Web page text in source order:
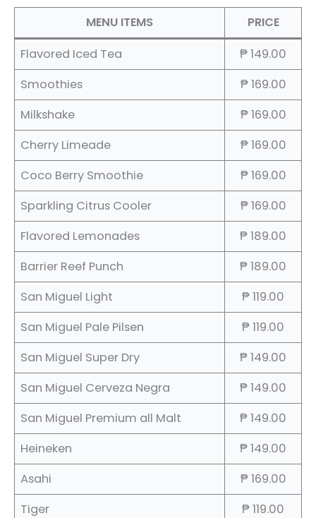
MENU ITEMS
PRICE
Flavored Iced Tea
₱ 149.00
Smoothies
₱ 169.00
Milkshake
₱ 169.00
Cherry Limeade
₱ 169.00
Coco Berry Smoothie
₱ 169.00
Sparkling Citrus Cooler
₱ 169.00
Flavored Lemonades
₱ 189.00
Barrier Reef Punch
₱ 189.00
San Miguel Light
₱ 119.00
San Miguel Pale Pilsen
₱ 119.00
San Miguel Super Dry
₱ 149.00
San Miguel Cerveza Negra
₱ 149.00
San Miguel Premium all Malt
₱ 149.00
Heineken
₱ 149.00
Asahi
₱ 169.00
Tiger
₱ 119.00